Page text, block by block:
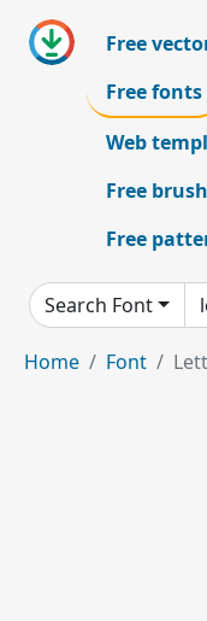
Free
Free fonts
Web
Free
Free
Search Font
Home Font